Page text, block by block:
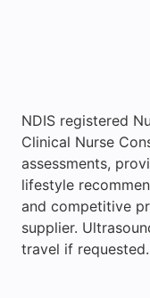
NDIS registered
Clinical Nurse
assessments,
lifestyle
and competitive
supplier.
travel if requested.